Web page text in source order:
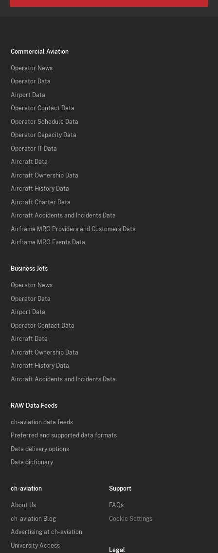
Commercial Aviation
Operator News
Operator Data
Airport Data
Operator Contact Data
Operator Schedule Data
Operator Capacity Data
Operator IT Data
Aircraft Data
Aircraft Ownership Data
Aircraft History Data
Aircraft Charter Data
Aircraft Accidents and Incidents Data
Airframe MRO Providers and Customers Data
Airframe MRO Events Data
Business Jets
Operator News
Operator Data
Airport Data
Operator Contact Data
Aircraft Data
Aircraft Ownership Data
Aircraft History Data
Aircraft Accidents and Incidents Data
RAW Data Feeds
ch-aviation data feeds
Preferred and supported data formats
Data delivery options
Data dictionary
ch-aviation
About Us
ch-aviation Blog
Advertising at ch-aviation
University Access
Support
FAQs
Cookie Settings
Legal